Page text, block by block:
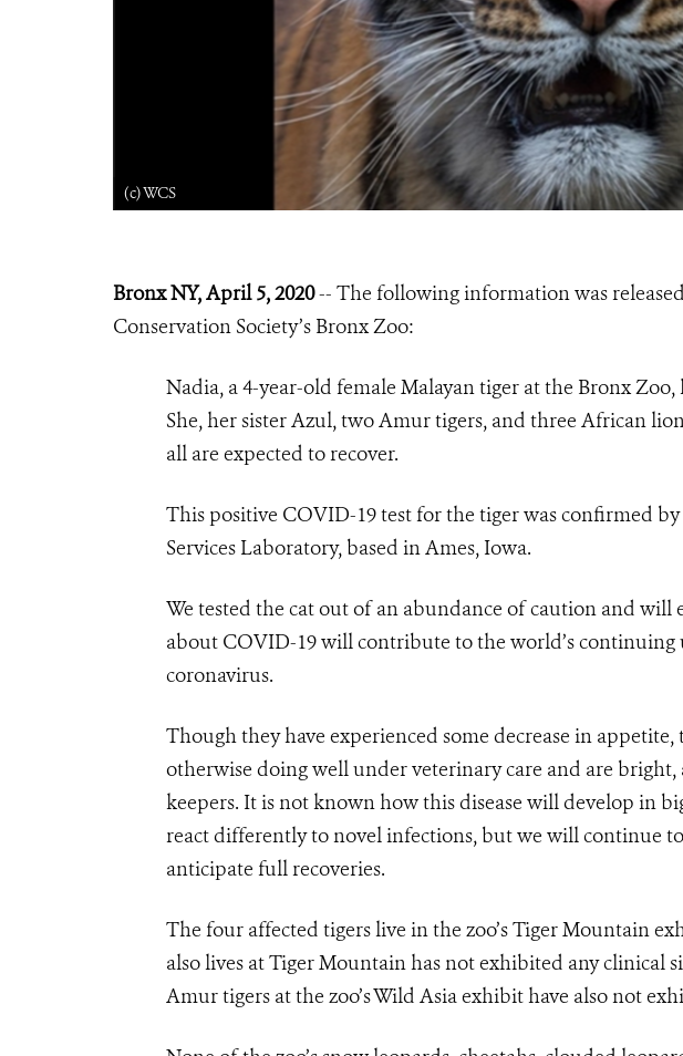
(c) WCS
Bronx NY, April 5, 2020-- The following information was
Conservation Society’s Bronx Zoo:
Nadia, a 4-year-old female Malayan tiger at the Bronx
She, her sister Azul, two Amur tigers, and three African
all are expected to recover.
This positive COVID-19 test for the tiger was confirmed
Services Laboratory, based in Ames, Iowa.
We tested the cat out of an abundance of caution and will
about COVID-19 will contribute to the world’s
coronavirus.
Though they have experienced some decrease in appetite,
otherwise doing well under veterinary care and are
keepers. It is not known how this disease will develop in
react differently to novel infections, but we will continue
anticipate full recoveries.
The four affected tigers live in the zoo’s Tiger Mountain
also lives at Tiger Mountain has not exhibited any clinical
Amur tigers at the zoo’s Wild Asia exhibit have also not